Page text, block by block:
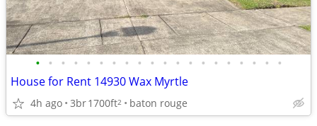
• • • • • • • • • • • • • • • • • • • •
House for Rent 14930 Wax Myrtle
4h ago 3br1700ft2 baton rouge